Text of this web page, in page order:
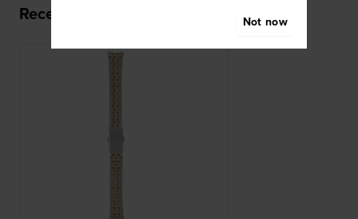
Recently viewed Not now